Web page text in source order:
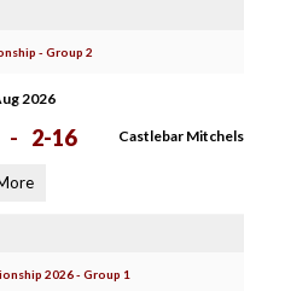
- Group 2
2026
- 2-16 Castlebar Mitchels
2026 - Group 1